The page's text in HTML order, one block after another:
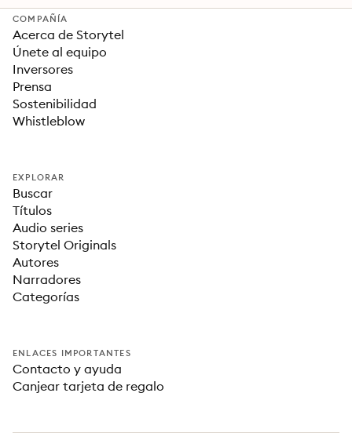
COMPAÑÍA
Acerca de Storytel
Únete al equipo
Inversores
Prensa
Sostenibilidad
Whistleblow
EXPLORAR
Buscar
Títulos
Audio series
Storytel Originals
Autores
Narradores
Categorías
ENLACES IMPORTANTES
Contacto y ayuda
Canjear tarjeta de regalo